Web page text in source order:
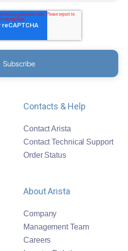
Contacts & Help
Contact Arista
Contact Technical Support
Order Status
About Arista
Company
Management Team
Careers